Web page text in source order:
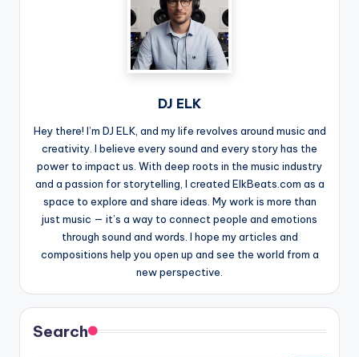
DJ ELK
Hey there! I’m DJ ELK, and my life revolves around music and
creativity. I believe every sound and every story has the
power to impact us. With deep roots in the music industry
and a passion for storytelling, I created ElkBeats.com as a
space to explore and share ideas. My work is more than
just music — it’s a way to connect people and emotions
through sound and words. I hope my articles and
compositions help you open up and see the world from a
new perspective.
Search